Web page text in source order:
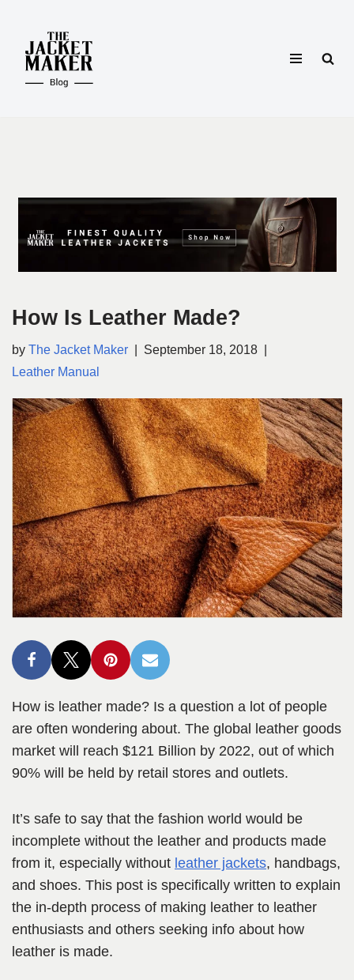
Skip
content
How Is Leather Made?
by The Jacket Maker
September 18, 2018
Leather Manual
How is leather made? Is a question a lot of people
are often wondering about. The global leather goods
market will reach $121 Billion by 2022, out of which
90% will be held by retail stores and outlets.
It’s safe to say that the fashion world would be
incomplete without the leather and products made
from it, especially without leather jackets, handbags,
and shoes. This post is specifically written to explain
the in-depth process of making leather to leather
enthusiasts and others seeking info about how
leather is made.